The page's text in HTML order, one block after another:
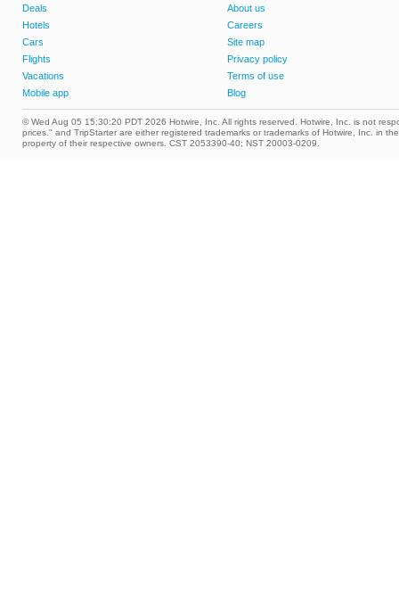
Deals
Hotels
Cars
Flights
Vacations
Mobile app
About us
Careers
Site map
Privacy policy
Terms of use
Blog
© Wed Aug 05 15:30:20 PDT 2026 Hotwire, Inc. All rights reserved. Hotwire, Inc. is not
prices." and TripStarter are either registered trademarks or trademarks of Hotwire, Inc. in
property of their respective owners. CST 2053390-40; NST 20003-0209.